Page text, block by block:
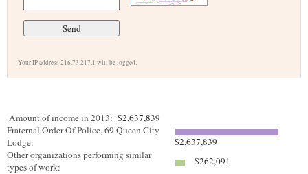
Your IP address 216.73.217.1 will be logged.
Amount of income in 2013: $2,637,839
Fraternal Order Of Police, 69 Queen City
Lodge:
$2,637,839
Other organizations performing similar
types of work:
$262,091